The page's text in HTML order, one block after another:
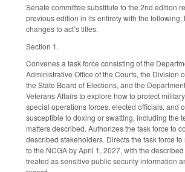
Senate committee substitute to the 2nd edition
previous edition in its entirety with the following.
changes to act’s titles.
Section 1.
Convenes a task force consisting of the
Administrative Office of the Courts, the Division
the State Board of Elections, and the
Veterans Affairs to explore how to protect
special operations forces, elected officials, and
susceptible to doxing or swatting, including the
matters described. Authorizes the task force to
described stakeholders. Directs the task force
to the NCGA by April 1, 2027, with the
treated as sensitive public security information